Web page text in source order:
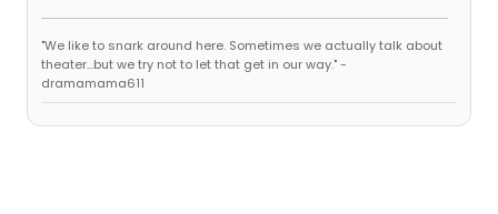
"We like to snark around here. Sometimes we actually talk about
theater...but we try not to let that get in our way." -
dramamama611